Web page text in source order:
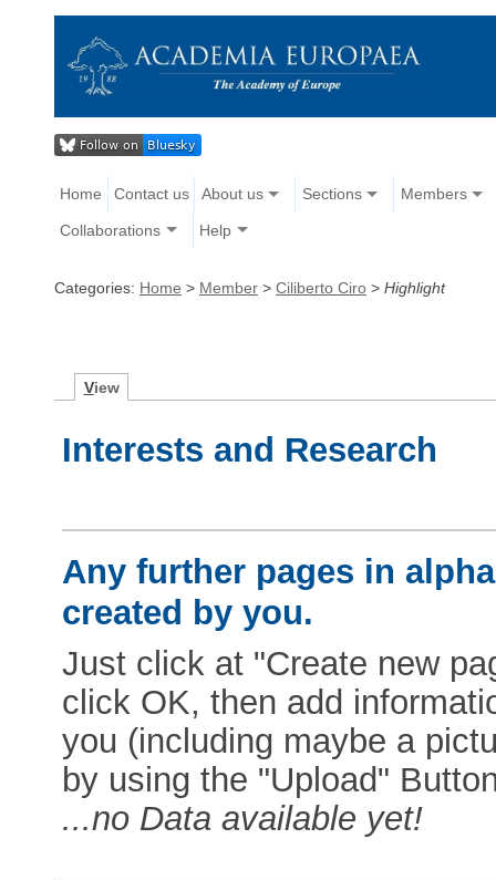
Home Contact us About us Sections Members
Collaborations Help
Categories: Home > Member > Ciliberto Ciro > Highlight
View
Interests and Research
Any further pages in
created by you.
Just click at "Create new
click OK, then add
you (including maybe a
by using the "Upload"
...no Data available yet!